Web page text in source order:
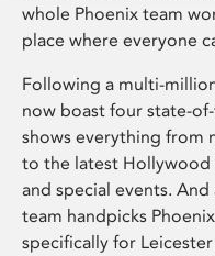
whole Phoenix team
place where everyone
Following a multi-
now boast four state-
shows everything from
to the latest Hollywood
and special events.
team handpicks
specifically for